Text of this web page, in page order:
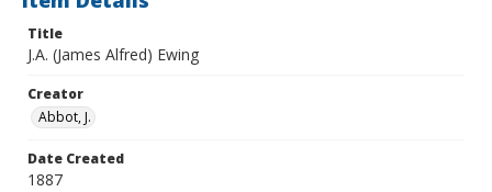
Title
J.A. (James Alfred) Ewing
Creator
Abbot, J.
Date Created
1887